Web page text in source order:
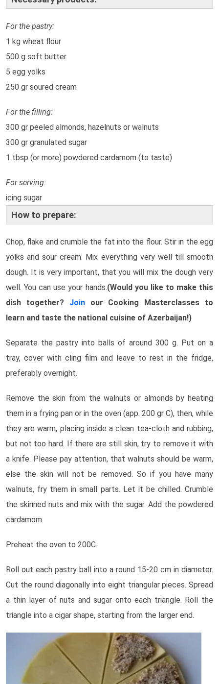
For the pastry:
1 kg wheat flour
500 g soft butter
5 egg yolks
250 gr soured cream
For the filling:
300 gr peeled almonds, hazelnuts or walnuts
300 gr granulated sugar
1 tbsp (or more) powdered cardamom (to taste)
For serving:
icing sugar
How to prepare:
Chop, flake and crumble the fat into the flour. Stir in the egg
yolks and sour cream. Mix everything very well till smooth
dough. It is very important, that you will mix the dough very
well. You can use your hands.(Would you like to make this
dish together? Joinour Cooking Masterclasses to
learn and taste the national cuisine of Azerbaijan!)
Separate the pastry into balls of around 300 g. Put on a
tray, cover with cling film and leave to rest in the fridge,
preferably overnight.
Remove the skin from the walnuts or almonds by heating
them in a frying pan or in the oven (app. 200 gr C), then, while
they are warm, placing inside a clean tea-cloth and rubbing,
but not too hard. If there are still skin, try to remove it with
a knife. Please pay attention, that walnuts should be warm,
else the skin will not be removed. So if you have many
walnuts, fry them in small parts. Let it be chilled. Crumble
the skinned nuts and mix with the sugar. Add the powdered
cardamom.
Preheat the oven to 200C.
Roll out each pastry ball into a round 15-20 cm in diameter.
Cut the round diagonally into eight triangular pieces. Spread
a thin layer of nuts and sugar onto each triangle. Roll the
triangle into a cigar shape, starting from the larger end.